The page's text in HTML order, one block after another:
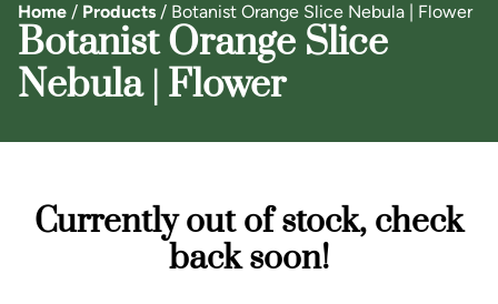
Home / Products / Botanist Orange Slice Nebula | Flower
Botanist Orange Slice
Nebula | Flower
Currently out of stock, check
back soon!